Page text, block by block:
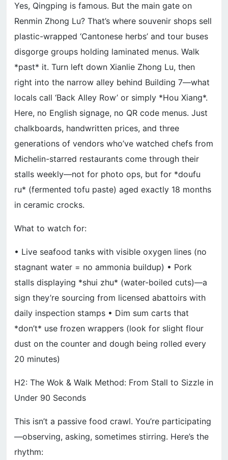
Yes, Qingping is famous. But the main gate on
Renmin Zhong Lu? That’s where souvenir shops sell
plastic-wrapped ‘Cantonese herbs’ and tour buses
disgorge groups holding laminated menus. Walk
*past* it. Turn left down Xianlie Zhong Lu, then
right into the narrow alley behind Building 7—what
locals call ‘Back Alley Row’ or simply *Hou Xiang*.
Here, no English signage, no QR code menus. Just
chalkboards, handwritten prices, and three
generations of vendors who’ve watched chefs from
Michelin-starred restaurants come through their
stalls weekly—not for photo ops, but for *doufu
ru* (fermented tofu paste) aged exactly 18 months
in ceramic crocks.
What to watch for:
• Live seafood tanks with visible oxygen lines (no
stagnant water = no ammonia buildup) • Pork
stalls displaying *shui zhu* (water-boiled cuts)—a
sign they’re sourcing from licensed abattoirs with
daily inspection stamps • Dim sum carts that
*don’t* use frozen wrappers (look for slight flour
dust on the counter and dough being rolled every
20 minutes)
H2: The Wok & Walk Method: From Stall to Sizzle in
Under 90 Seconds
This isn’t a passive food crawl. You’re participating
—observing, asking, sometimes stirring. Here’s the
rhythm: